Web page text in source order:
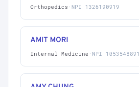
Orthopedics · NPI 1326190919
AMIT MORI
Internal Medicine · NPI 1053548891